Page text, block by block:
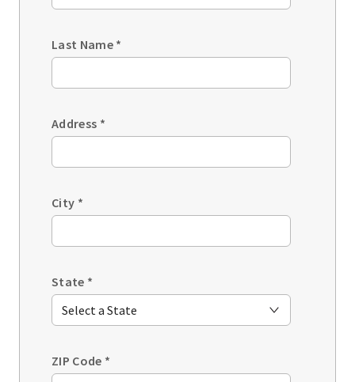
Last Name *
Address *
City *
State *
ZIP Code *